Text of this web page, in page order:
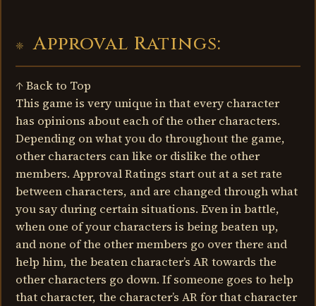
Approval Ratings:
↑ Back to Top
This game is very unique in that every character
has opinions about each of the other characters.
Depending on what you do throughout the game,
other characters can like or dislike the other
members. Approval Ratings start out at a set rate
between characters, and are changed through what
you say during certain situations. Even in battle,
when one of your characters is being beaten up,
and none of the other members go over there and
help him, the beaten character’s AR towards the
other characters go down. If someone goes to help
that character, the character’s AR for that character